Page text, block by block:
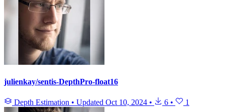
julienkay/sentis-DepthPro-float16
Depth Estimation • Updated Oct 10, 2024 • 6 • 1